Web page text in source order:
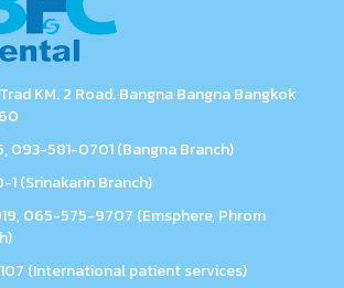
KM. 2 Road. Bangna Bangna Bangkok
093-581-0701 (Bangna Branch)
(Srinakarin Branch)
065-575-9707 (Emsphere, Phrom
(International patient services)